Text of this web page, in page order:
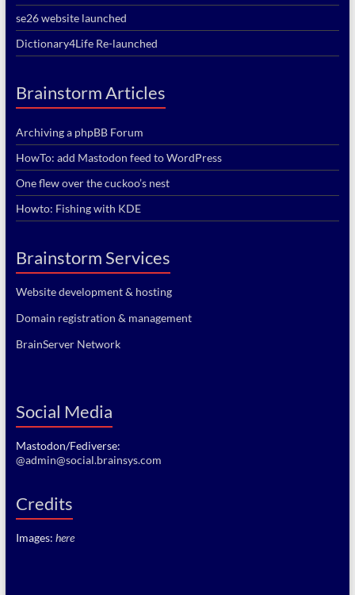
se26 website launched
Dictionary4Life Re-launched
Brainstorm Articles
Archiving a phpBB Forum
HowTo: add Mastodon feed to WordPress
One flew over the cuckoo’s nest
Howto: Fishing with KDE
Brainstorm Services
Website development & hosting
Domain registration & management
BrainServer Network
Social Media
Mastodon/Fediverse:
@admin@social.brainsys.com
Credits
Images: here